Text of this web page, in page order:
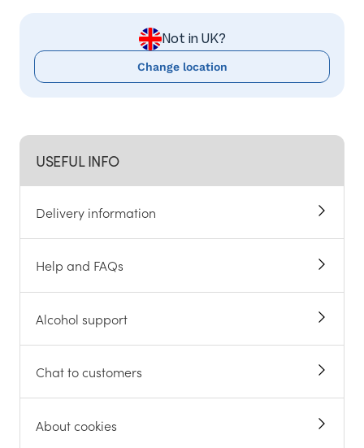
USEFUL INFO
Delivery information
Help and FAQs
Alcohol support
Chat to customers
About cookies
Not in UK?
Change location